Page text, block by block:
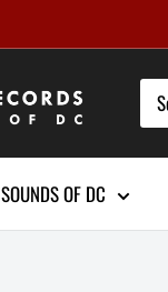
SOUNDS OF DC